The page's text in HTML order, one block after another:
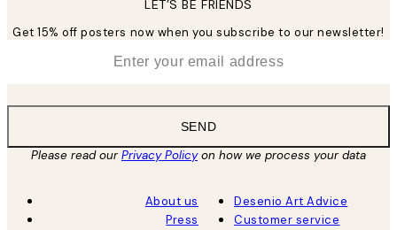
LET’S BE FRIENDS
Get 15% off posters now when you subscribe to our newsletter!
SEND
Please read ourPrivacy Policyon how we process your data
About us
Press
Desenio Art Advice
Customer service